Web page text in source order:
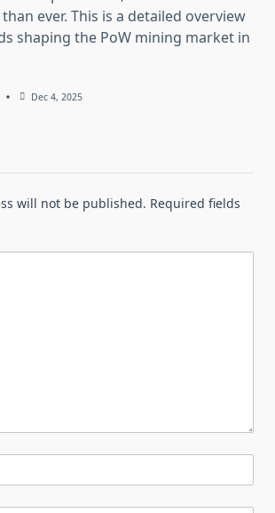
ever. This is a detailed overview
shaping the PoW mining market in
Dec 4, 2025
will not be published. Required fields